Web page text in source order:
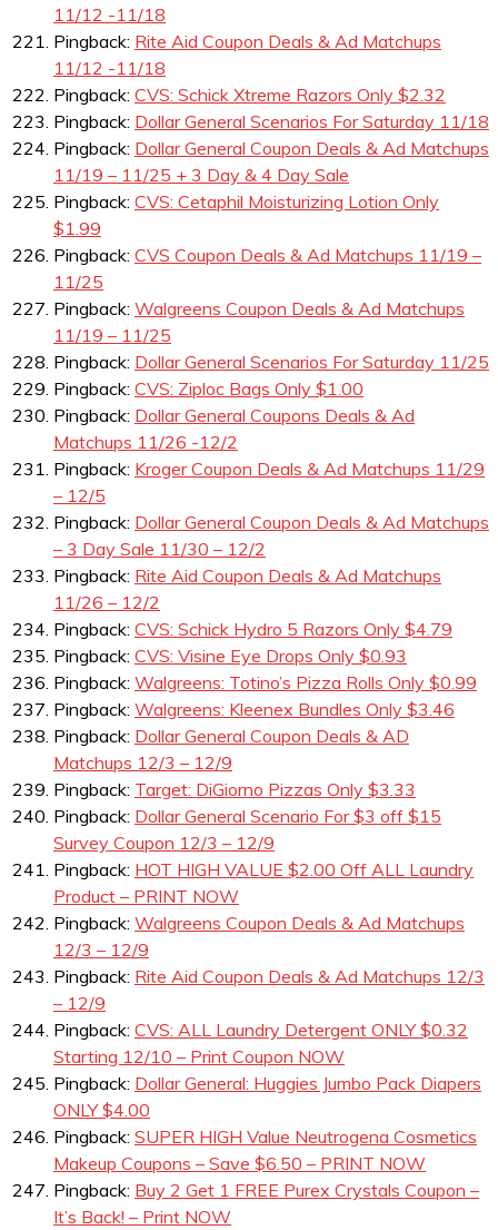
11/12 -11/18
Pingback: Rite Aid Coupon Deals & Ad Matchups
11/12 -11/18
Pingback: CVS: Schick Xtreme Razors Only $2.32
Pingback: Dollar General Scenarios For Saturday 11/18
Pingback: Dollar General Coupon Deals & Ad Matchups
11/19 – 11/25 + 3 Day & 4 Day Sale
Pingback: CVS: Cetaphil Moisturizing Lotion Only
$1.99
Pingback: CVS Coupon Deals & Ad Matchups 11/19 –
11/25
Pingback: Walgreens Coupon Deals & Ad Matchups
11/19 – 11/25
Pingback: Dollar General Scenarios For Saturday 11/25
Pingback: CVS: Ziploc Bags Only $1.00
Pingback: Dollar General Coupons Deals & Ad
Matchups 11/26 -12/2
Pingback: Kroger Coupon Deals & Ad Matchups 11/29
– 12/5
Pingback: Dollar General Coupon Deals & Ad Matchups
– 3 Day Sale 11/30 – 12/2
Pingback: Rite Aid Coupon Deals & Ad Matchups
11/26 – 12/2
Pingback: CVS: Schick Hydro 5 Razors Only $4.79
Pingback: CVS: Visine Eye Drops Only $0.93
Pingback: Walgreens: Totino’s Pizza Rolls Only $0.99
Pingback: Walgreens: Kleenex Bundles Only $3.46
Pingback: Dollar General Coupon Deals & AD
Matchups 12/3 – 12/9
Pingback: Target: DiGiorno Pizzas Only $3.33
Pingback: Dollar General Scenario For $3 off $15
Survey Coupon 12/3 – 12/9
Pingback: HOT HIGH VALUE $2.00 Off ALL Laundry
Product – PRINT NOW
Pingback: Walgreens Coupon Deals & Ad Matchups
12/3 – 12/9
Pingback: Rite Aid Coupon Deals & Ad Matchups 12/3
– 12/9
Pingback: CVS: ALL Laundry Detergent ONLY $0.32
Starting 12/10 – Print Coupon NOW
Pingback: Dollar General: Huggies Jumbo Pack Diapers
ONLY $4.00
Pingback: SUPER HIGH Value Neutrogena Cosmetics
Makeup Coupons – Save $6.50 – PRINT NOW
Pingback: Buy 2 Get 1 FREE Purex Crystals Coupon –
It’s Back! – Print NOW